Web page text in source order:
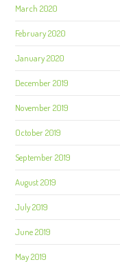
March 2020
February 2020
January 2020
December 2019
November 2019
October 2019
September 2019
August 2019
July 2019
June 2019
May 2019